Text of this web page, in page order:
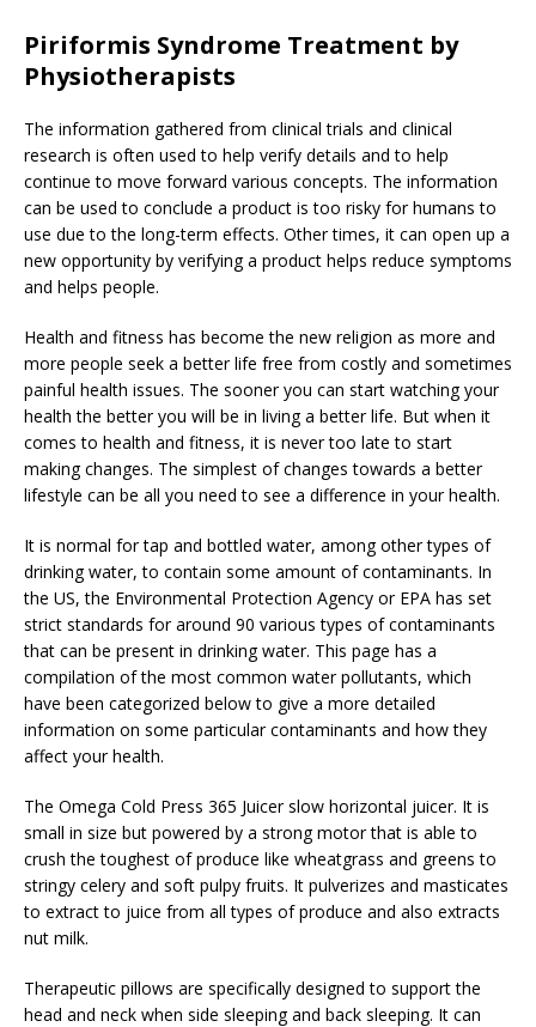
Piriformis Syndrome Treatment by
Physiotherapists
The information gathered from clinical trials and clinical
research is often used to help verify details and to help
continue to move forward various concepts. The information
can be used to conclude a product is too risky for humans to
use due to the long-term effects. Other times, it can open up a
new opportunity by verifying a product helps reduce symptoms
and helps people.
Health and fitness has become the new religion as more and
more people seek a better life free from costly and sometimes
painful health issues. The sooner you can start watching your
health the better you will be in living a better life. But when it
comes to health and fitness, it is never too late to start
making changes. The simplest of changes towards a better
lifestyle can be all you need to see a difference in your health.
It is normal for tap and bottled water, among other types of
drinking water, to contain some amount of contaminants. In
the US, the Environmental Protection Agency or EPA has set
strict standards for around 90 various types of contaminants
that can be present in drinking water. This page has a
compilation of the most common water pollutants, which
have been categorized below to give a more detailed
information on some particular contaminants and how they
affect your health.
The Omega Cold Press 365 Juicer slow horizontal juicer. It is
small in size but powered by a strong motor that is able to
crush the toughest of produce like wheatgrass and greens to
stringy celery and soft pulpy fruits. It pulverizes and masticates
to extract to juice from all types of produce and also extracts
nut milk.
Therapeutic pillows are specifically designed to support the
head and neck when side sleeping and back sleeping. It can